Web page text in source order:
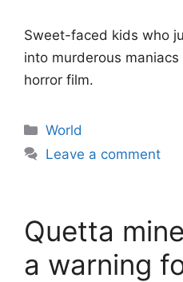
Sweet-faced kids who
into murderous maniacs
horror film.
Categories
World
Leave a comment
Quetta
a warning